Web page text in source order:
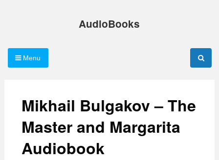
AudioBooks
Menu
Mikhail Bulgakov – The
Master and Margarita
Audiobook